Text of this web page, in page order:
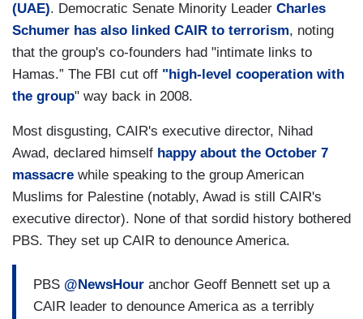
(UAE). Democratic Senate Minority Leader Charles
Schumer has also linked CAIR to terrorism, noting
that the group's co-founders had "intimate links to
Hamas.” The FBI cut off "high-level cooperation with
the group" way back in 2008.
Most disgusting, CAIR's executive director, Nihad
Awad, declared himself happy about the October 7
massacre while speaking to the group American
Muslims for Palestine (notably, Awad is still CAIR's
executive director). None of that sordid history bothered
PBS. They set up CAIR to denounce America.
PBS @NewsHour anchor Geoff Bennett set up a
CAIR leader to denounce America as a terribly